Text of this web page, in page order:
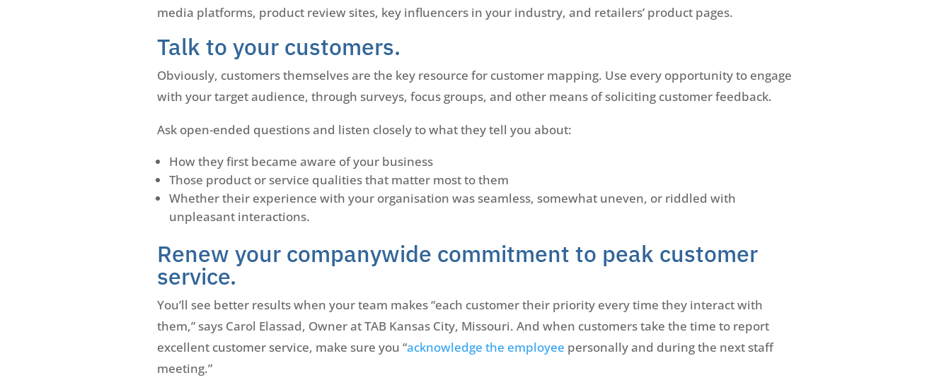
media platforms, product review sites, key influencers in your industry, and retailers’ product pages.
Talk to your customers.
Obviously, customers themselves are the key resource for customer mapping. Use every opportunity to engage
with your target audience, through surveys, focus groups, and other means of soliciting customer feedback.
Ask open-ended questions and listen closely to what they tell you about:
How they first became aware of your business
Those product or service qualities that matter most to them
Whether their experience with your organisation was seamless, somewhat uneven, or riddled with
unpleasant interactions.
Renew your companywide commitment to peak customer
service.
You’ll see better results when your team makes “each customer their priority every time they interact with
them,” says Carol Elassad, Owner at TAB Kansas City, Missouri. And when customers take the time to report
excellent customer service, make sure you “acknowledge the employee personally and during the next staff
meeting.”